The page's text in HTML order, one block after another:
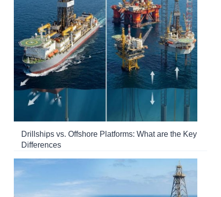
Drillships vs. Offshore Platforms: What are the Key
Differences